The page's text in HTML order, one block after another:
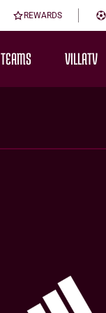
REWARDS
TEAMS VILLATV